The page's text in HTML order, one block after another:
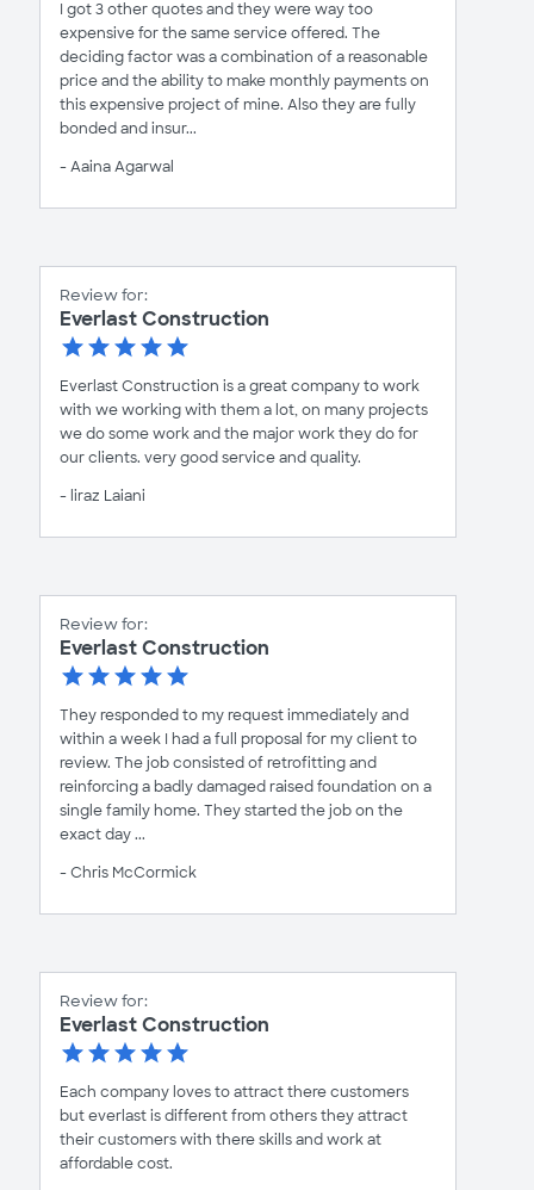
I got 3 other quotes and they were way too
expensive for the same service offered. The
deciding factor was a combination of a reasonable
price and the ability to make monthly payments on
this expensive project of mine. Also they are fully
bonded and insur...
- Aaina Agarwal
Review for:
Everlast Construction
Everlast Construction is a great company to work
with we working with them a lot, on many projects
we do some work and the major work they do for
our clients. very good service and quality.
- liraz Laiani
Review for:
Everlast Construction
They responded to my request immediately and
within a week I had a full proposal for my client to
review. The job consisted of retrofitting and
reinforcing a badly damaged raised foundation on a
single family home. They started the job on the
exact day ...
- Chris McCormick
Review for:
Everlast Construction
Each company loves to attract there customers
but everlast is different from others they attract
their customers with there skills and work at
affordable cost.